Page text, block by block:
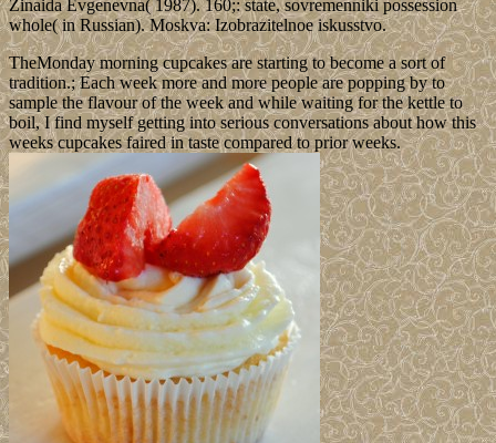
Zinaida Evgenevna( 1987). 160;: state, sovremenniki possession
whole( in Russian). Moskva: Izobrazitelnoe iskusstvo.
TheMonday morning cupcakes are starting to become a sort of
tradition.; Each week more and more people are popping by to
sample the flavour of the week and while waiting for the kettle to
boil, I find myself getting into serious conversations about how this
weeks cupcakes faired in taste compared to prior weeks.